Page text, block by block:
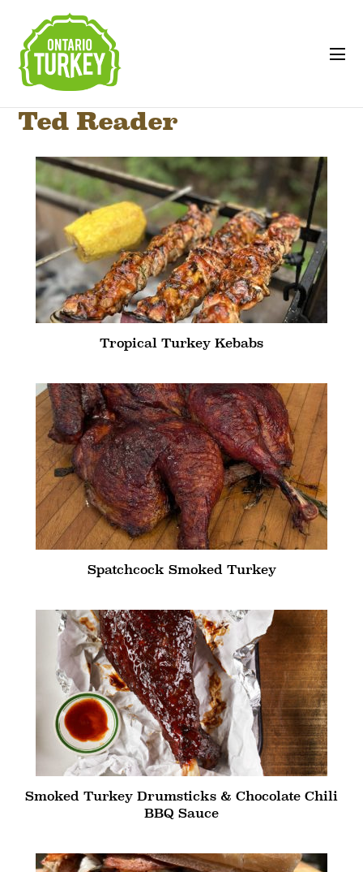
Ted Reader
Tropical Turkey Kebabs
Spatchcock Smoked Turkey
Smoked Turkey Drumsticks & Chocolate Chili
BBQ Sauce